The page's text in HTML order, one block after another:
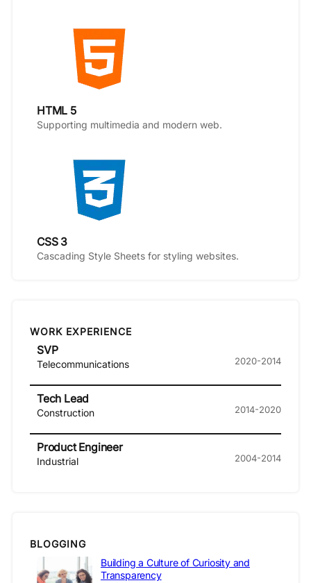
HTML 5
Supporting multimedia and modern web.
CSS 3
Cascading Style Sheets for styling websites.
WORK EXPERIENCE
SVP
Telecommunications 2020-2014
Tech Lead
Construction 2014-2020
Product Engineer
Industrial 2004-2014
BLOGGING
Building a Culture of Curiosity and
Transparency